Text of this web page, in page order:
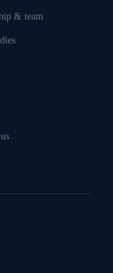
& team